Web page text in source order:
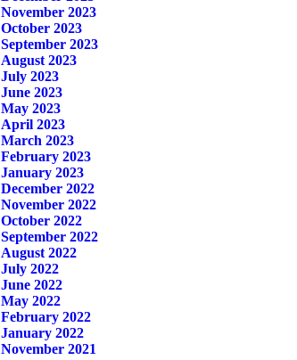
November 2023
October 2023
September 2023
August 2023
July 2023
June 2023
May 2023
April 2023
March 2023
February 2023
January 2023
December 2022
November 2022
October 2022
September 2022
August 2022
July 2022
June 2022
May 2022
February 2022
January 2022
November 2021